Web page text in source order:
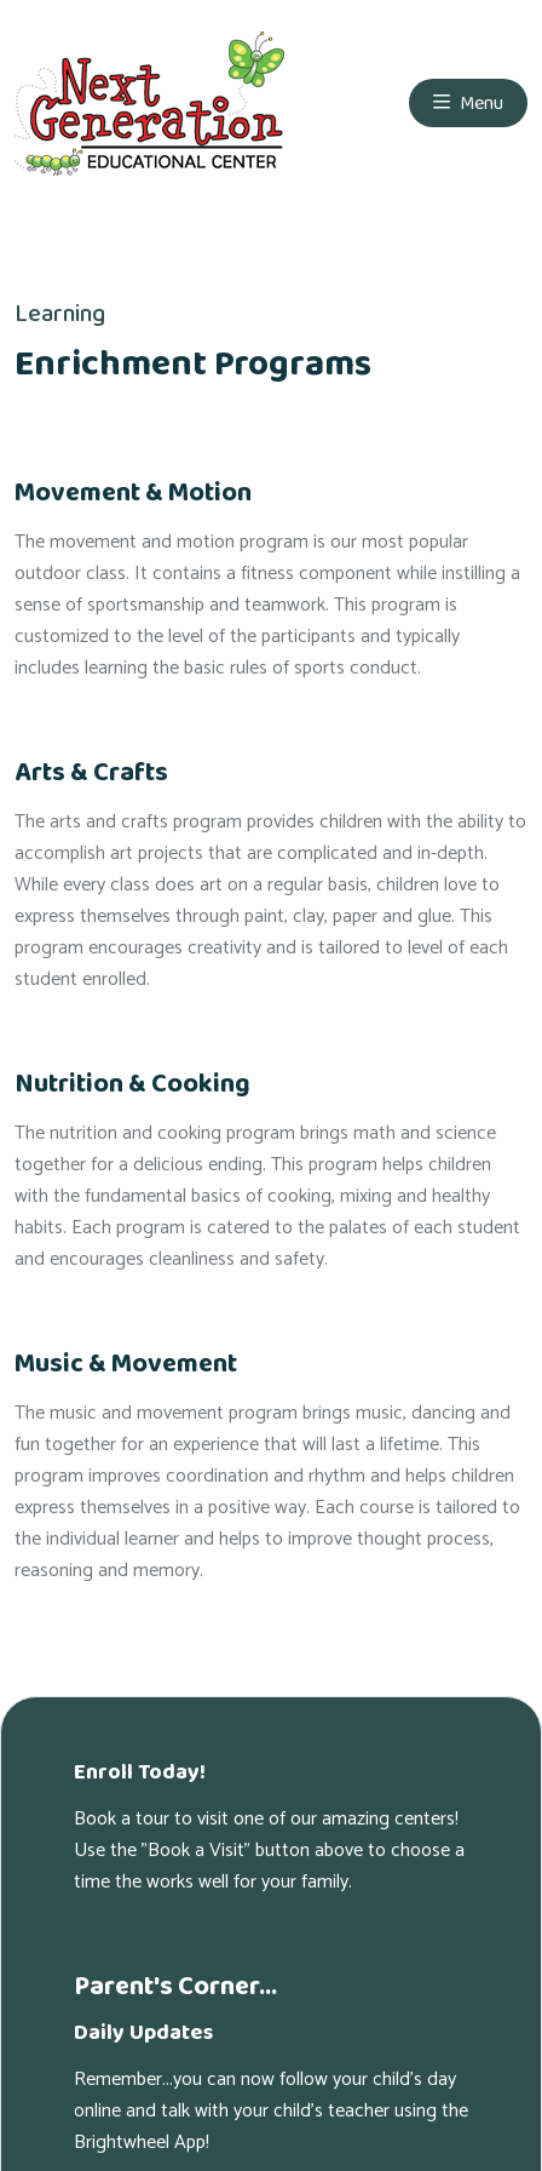
Menu
Learning
Enrichment Programs
Movement & Motion
The movement and motion program is our most popular
outdoor class. It contains a fitness component while instilling a
sense of sportsmanship and teamwork. This program is
customized to the level of the participants and typically
includes learning the basic rules of sports conduct.
Arts & Crafts
The arts and crafts program provides children with the ability to
accomplish art projects that are complicated and in-depth.
While every class does art on a regular basis, children love to
express themselves through paint, clay, paper and glue. This
program encourages creativity and is tailored to level of each
student enrolled.
Nutrition & Cooking
The nutrition and cooking program brings math and science
together for a delicious ending. This program helps children
with the fundamental basics of cooking, mixing and healthy
habits. Each program is catered to the palates of each student
and encourages cleanliness and safety.
Music & Movement
The music and movement program brings music, dancing and
fun together for an experience that will last a lifetime. This
program improves coordination and rhythm and helps children
express themselves in a positive way. Each course is tailored to
the individual learner and helps to improve thought process,
reasoning and memory.
Enroll Today!
Book a tour to visit one of our amazing centers!
Use the "Book a Visit" button above to choose a
time the works well for your family.
Parent's Corner...
Daily Updates
Remember...you can now follow your child's day
online and talk with your child's teacher using the
Brightwheel App!